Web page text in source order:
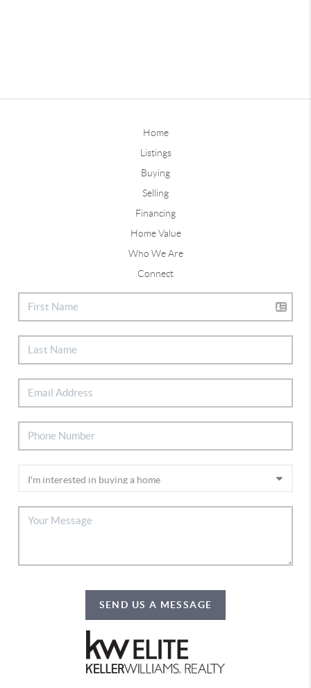
Home
Listings
Buying
Selling
Financing
Home Value
Who We Are
Connect
SEND US A MESSAGE